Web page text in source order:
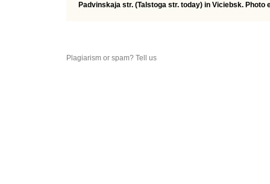
Padvinskaja str. (Talstoga str. today) in Viciebsk. Photo
Plagiarism or spam? Tell us